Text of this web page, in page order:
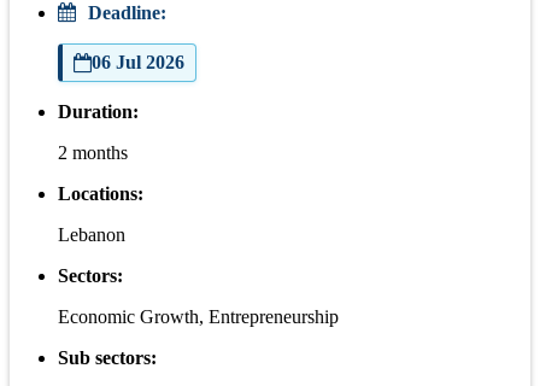
Deadline:
06 Jul 2026
Duration:
2 months
Locations:
Lebanon
Sectors:
Economic Growth, Entrepreneurship
Sub sectors: